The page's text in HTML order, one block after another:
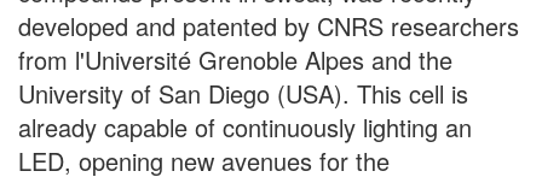
developed and patented by CNRS researchers
from l'Université Grenoble Alpes and the
University of San Diego (USA). This cell is
already capable of continuously lighting an
LED, opening new avenues for the